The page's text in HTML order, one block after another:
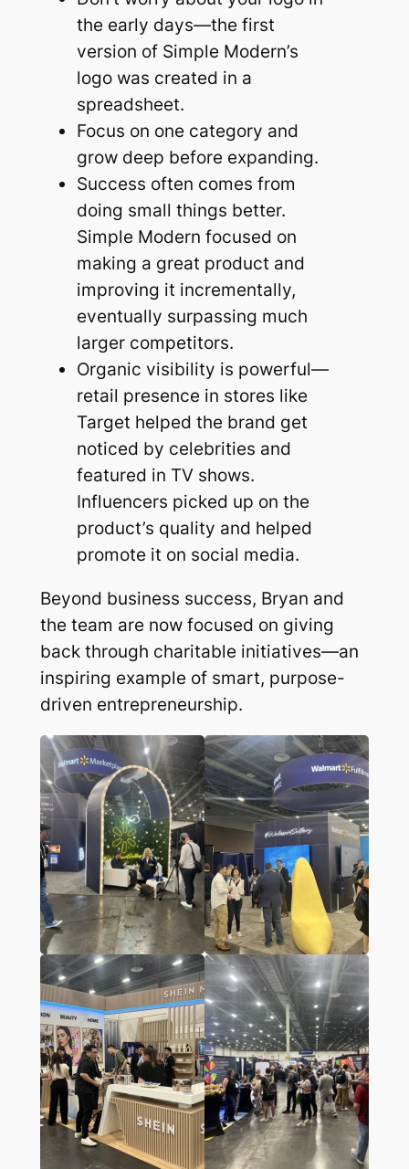
the early days—the first
version of Simple Modern’s
logo was created in a
spreadsheet.
Focus on one category and
grow deep before expanding.
Success often comes from
doing small things better.
Simple Modern focused on
making a great product and
improving it incrementally,
eventually surpassing much
larger competitors.
Organic visibility is powerful—
retail presence in stores like
Target helped the brand get
noticed by celebrities and
featured in TV shows.
Influencers picked up on the
product’s quality and helped
promote it on social media.
Beyond business success, Bryan and
the team are now focused on giving
back through charitable initiatives—an
inspiring example of smart, purpose-
driven entrepreneurship.